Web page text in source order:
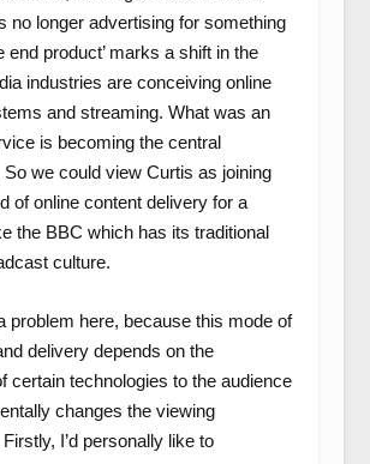
no longer advertising for something
end product’ marks a shift in the
industries are conceiving online
and streaming. What was an
is becoming the central
we could view Curtis as joining
of online content delivery for a
the BBC which has its traditional
culture.
problem here, because this mode of
delivery depends on the
certain technologies to the audience
changes the viewing
I’d personally like to